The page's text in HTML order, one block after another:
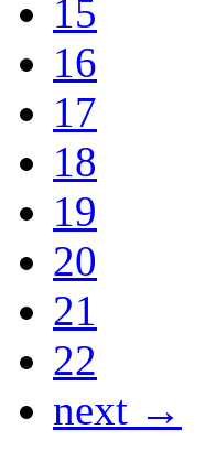
15
16
17
18
19
20
21
22
next →